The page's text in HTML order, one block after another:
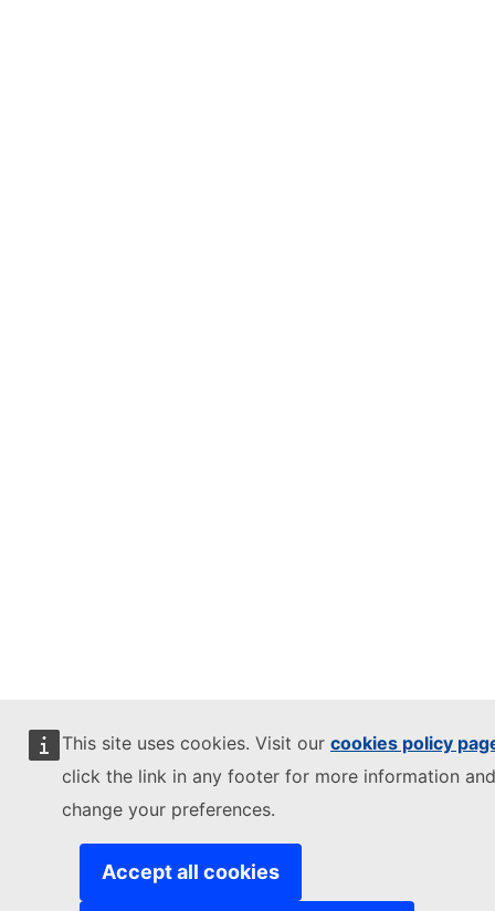
This site uses cookies. Visit our cookies policy
click the link in any footer for more information
change your preferences.
Accept all cookies